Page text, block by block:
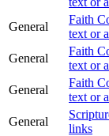
General
Faith
text or
General
Faith
text or
General
Faith
text or
General
links